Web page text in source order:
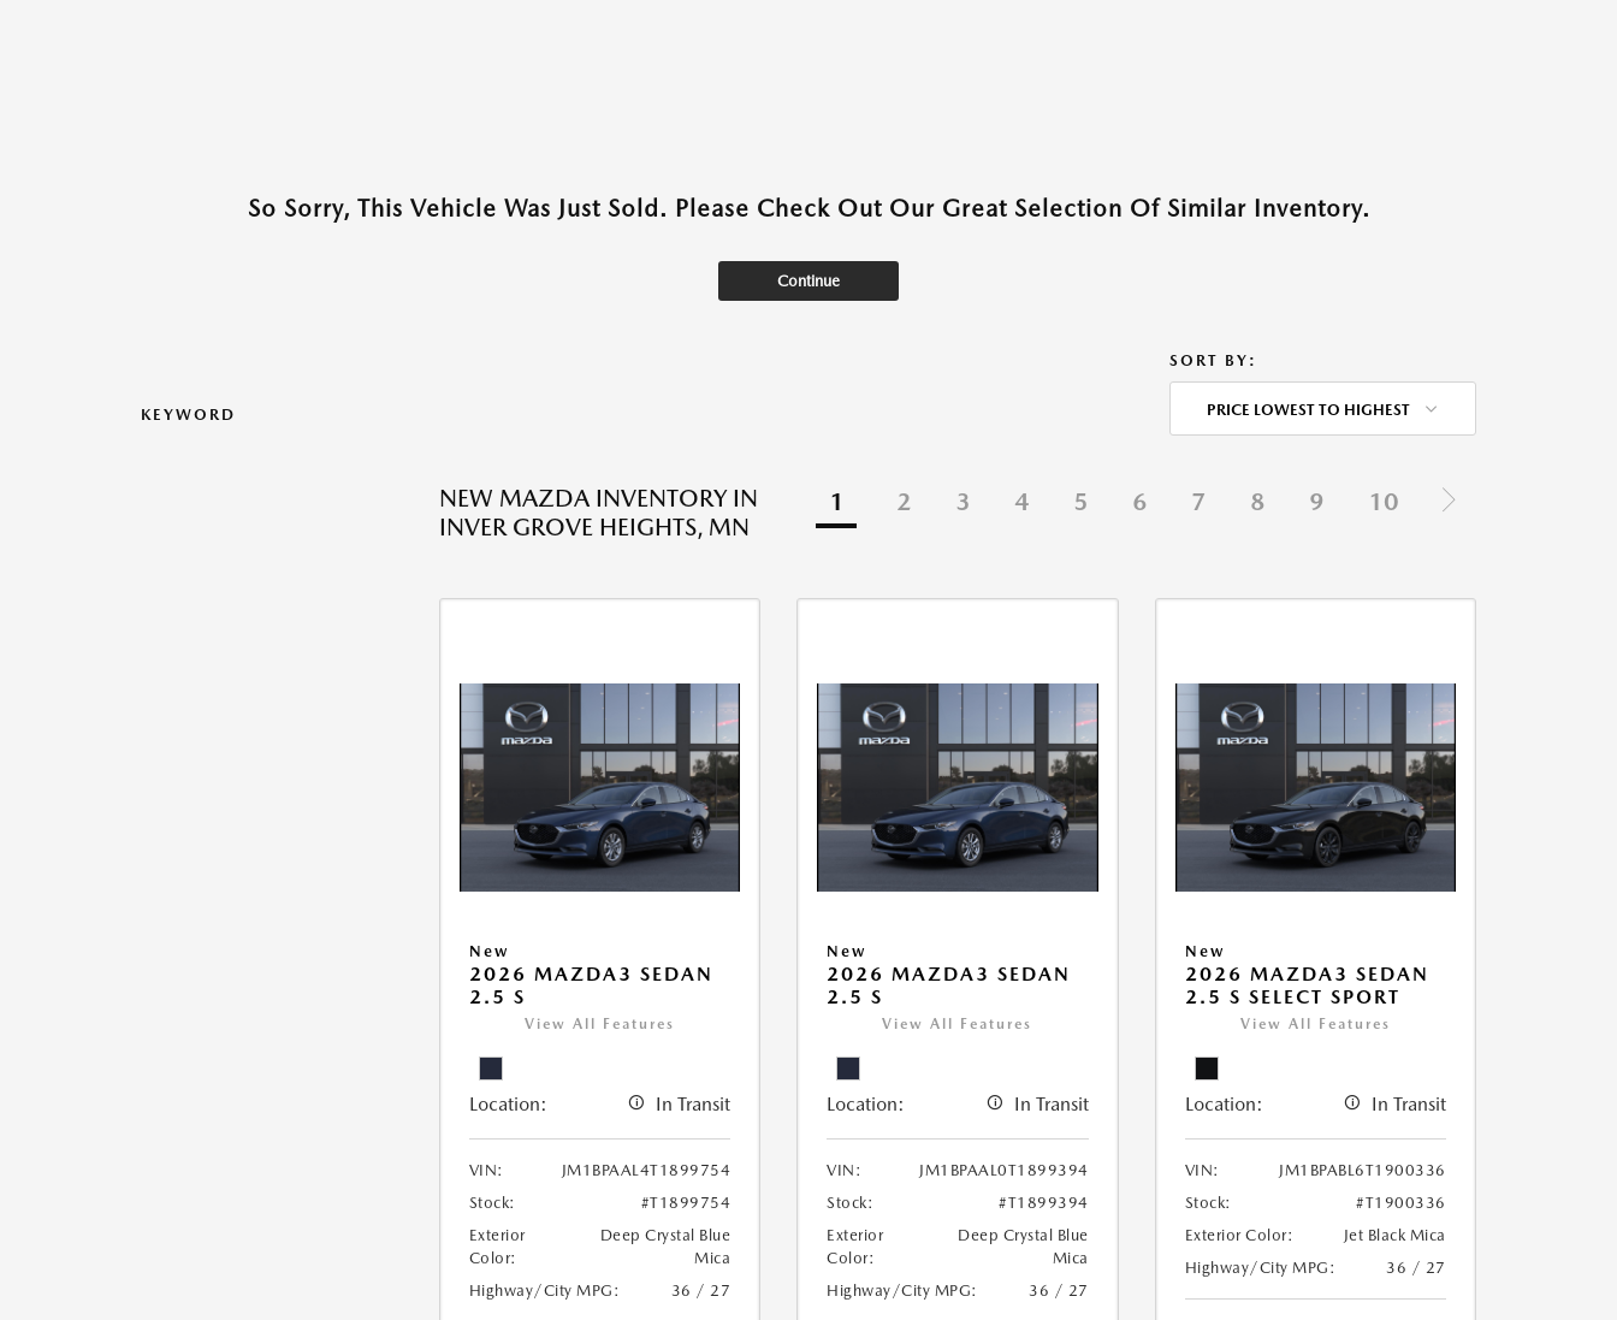
So Sorry, This Vehicle Was Just Sold. Please Check Out Our Great Selection Of Similar Inventory.
Continue
KEYWORD
SORT BY:
PRICE LOWEST TO HIGHEST
NEW MAZDA INVENTORY IN
INVER GROVE HEIGHTS, MN
1 2 3 4 5 6 7 8 9 10
New
2026 MAZDA3 SEDAN
2.5 S
View All Features
Location: In Transit
VIN:
JM1BPAAL4T1899754
Stock:
#T1899754
Exterior
Color:
Deep Crystal Blue
Mica
Highway/City MPG:
36 / 27
New
2026 MAZDA3 SEDAN
2.5 S
View All Features
Location: In Transit
VIN:
JM1BPAAL0T1899394
Stock:
#T1899394
Exterior
Color:
Deep Crystal Blue
Mica
Highway/City MPG:
36 / 27
New
2026 MAZDA3 SEDAN
2.5 S SELECT SPORT
View All Features
Location: In Transit
VIN:
JM1BPABL6T1900336
Stock:
#T1900336
Exterior Color:
Jet Black Mica
Highway/City MPG:
36 / 27